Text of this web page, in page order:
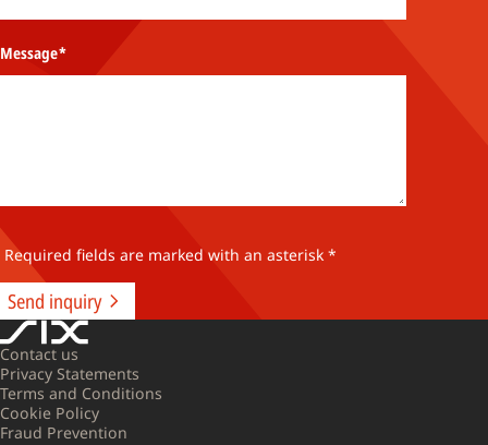
Message*
Required fields are marked with an asterisk *
Send inquiry
Contact us
Privacy Statements
Terms and Conditions
Cookie Policy
Fraud Prevention